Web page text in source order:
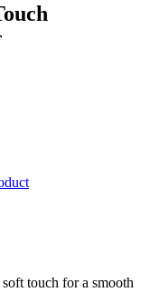
touch for a smooth